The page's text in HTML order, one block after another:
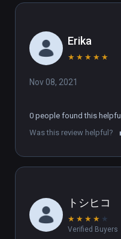
Erika
★ ★ ★ ★ ★
Nov 08, 2021
0 people found this helpful
Was this review helpful?
トシヒコ
★ ★ ★ ★ ★
Verified Buyers